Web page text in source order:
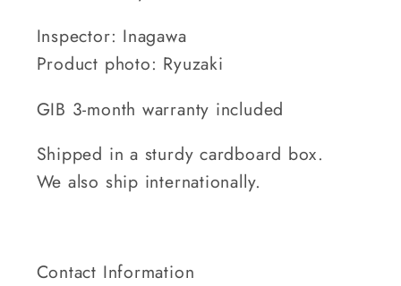
Inspector: Inagawa
Product photo: Ryuzaki
GIB 3-month warranty included
Shipped in a sturdy cardboard box.
We also ship internationally.
Contact Information